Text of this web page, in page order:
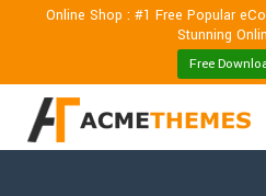
Online Shop : #1 Free Popular
Stunning
Free